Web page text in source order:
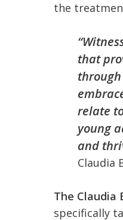
the
that
relate
young
and
Claudia
The Claudia
specifically